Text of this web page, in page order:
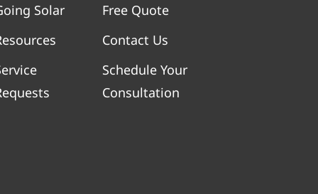
Solar
Free Quote
Contact Us
Schedule Your
Consultation